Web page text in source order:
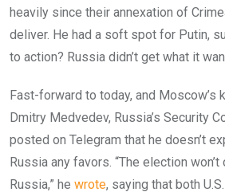
heavily since their annexation of
deliver. He had a soft spot for Putin,
to action? Russia didn’t get what it
Fast-forward to today, and Moscow’s
Dmitry Medvedev, Russia’s Security
posted on Telegram that he doesn’t
Russia any favors. “The election
Russia,” he wrote, saying that both